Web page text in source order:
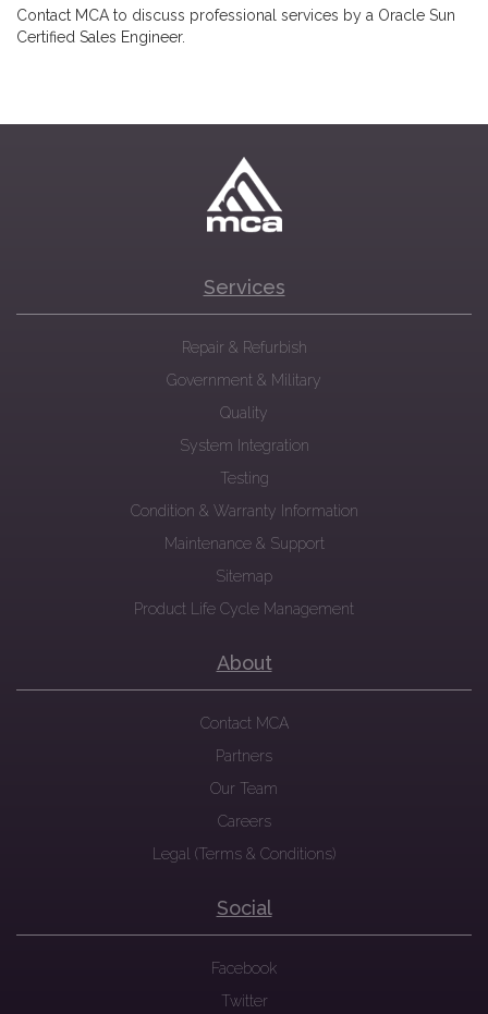
Contact MCA to discuss professional services by a Oracle Sun
Certified Sales Engineer.
Services
Repair & Refurbish
Government & Military
Quality
System Integration
Testing
Condition & Warranty Information
Maintenance & Support
Sitemap
Product Life Cycle Management
About
Contact MCA
Partners
Our Team
Careers
Legal (Terms & Conditions)
Social
Facebook
Twitter